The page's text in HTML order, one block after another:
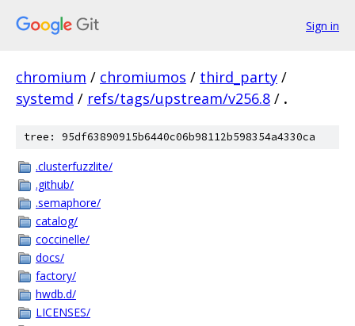
Sign in
chromium / chromiumos / third_party /
systemd / refs/tags/upstream/v256.8 / .
tree: 95df63890915b6440c06b98112b598354a4330ca
.clusterfuzzlite/
.github/
.semaphore/
catalog/
coccinelle/
docs/
factory/
hwdb.d/
LICENSES/